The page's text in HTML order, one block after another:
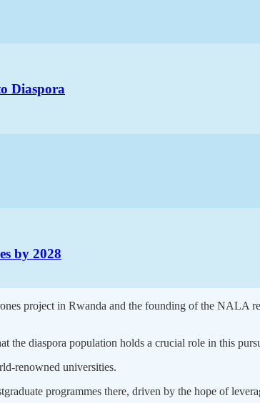
Diaspora
by 2028
project in Rwanda and the founding of the NALA
the diaspora population holds a crucial role in this
renowned universities.
programmes there, driven by the hope of